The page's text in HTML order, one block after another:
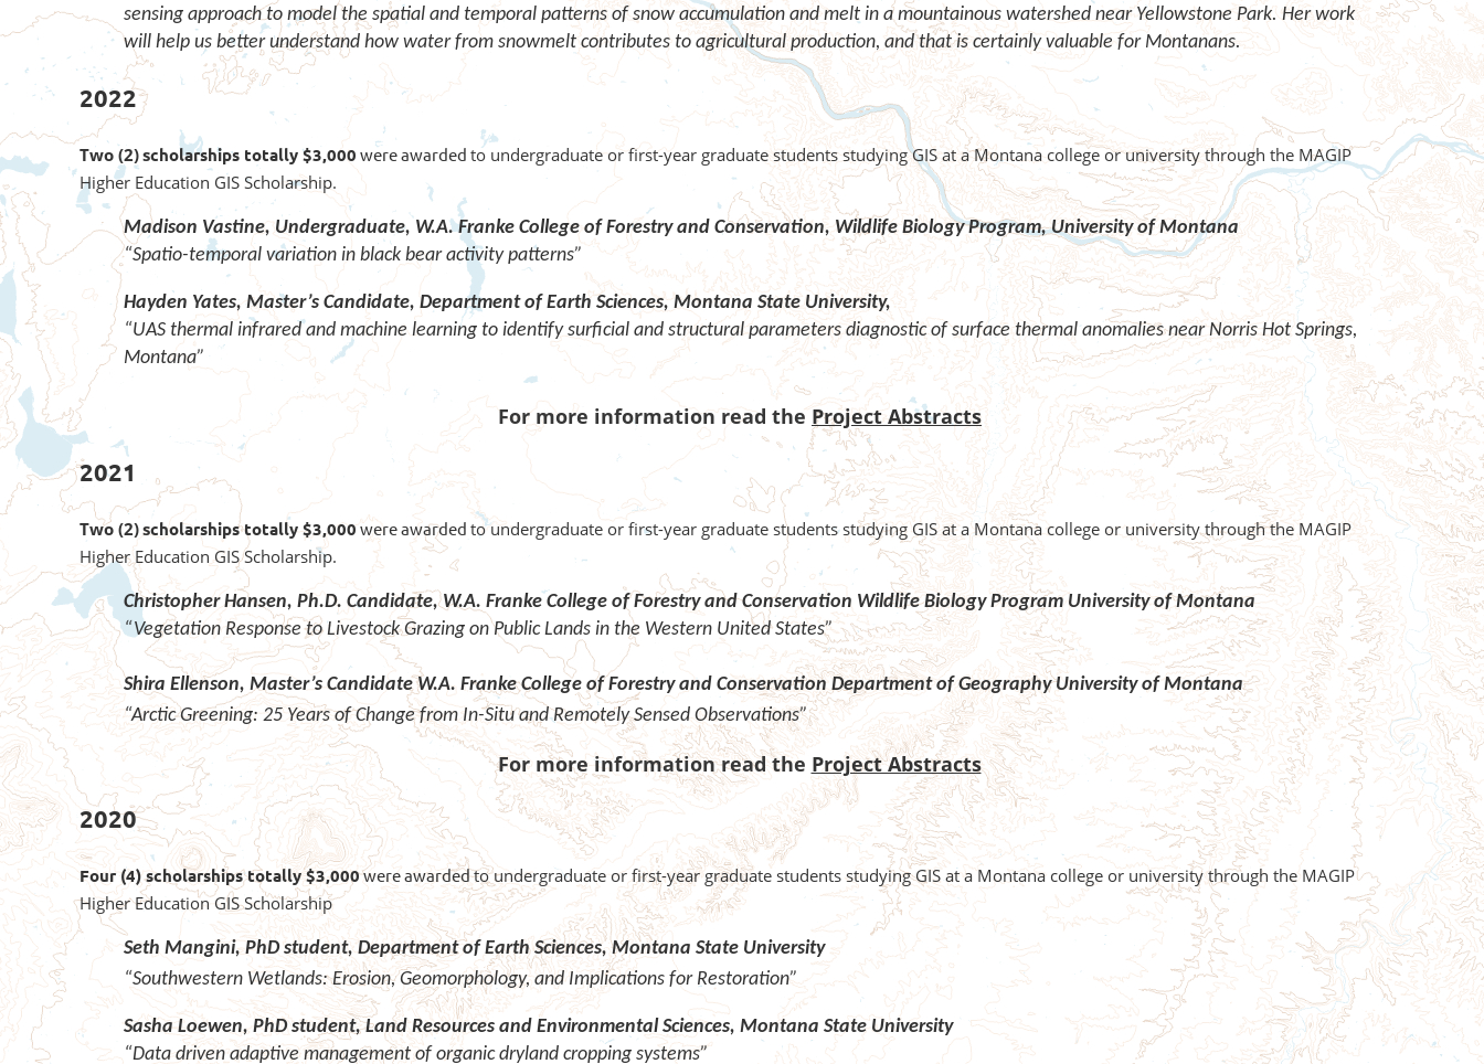
sensing approach to model the spatial and temporal patterns of snow accumulation and melt in a mountainous watershed near Yellowstone Park. Her work
will help us better understand how water from snowmelt contributes to agricultural production, and that is certainly valuable for Montanans.
2022
Two (2)scholarships totally $3,000 were awarded to undergraduate or first-year graduate students studying GIS at a Montana college or university through the MAGIP
Higher Education GIS Scholarship.
Madison Vastine,Undergraduate, W.A. Franke College of Forestry and Conservation, Wildlife Biology Program,University of Montana
“Spatio-temporal variation in black bear activity patterns”
Hayden Yates, Master’s Candidate, Department of Earth Sciences,Montana State University,
“UAS thermal infrared and machine learning to identify surficial and structural parametersdiagnostic of surface thermal anomalies near Norris Hot Springs,
Montana”
For more information read theProject Abstracts
2021
Two (2)scholarships totally $3,000were awarded to undergraduate or first-year graduate students studying GIS at a Montana college or university through the MAGIP
Higher Education GIS Scholarship.
Christopher Hansen, Ph.D. Candidate,W.A. Franke College of Forestry and Conservation Wildlife Biology Program University of Montana
“Vegetation Response to Livestock Grazing on Public Lands in the Western United States”
Shira Ellenson, Master’s Candidate W.A. Franke College of Forestry and Conservation Department of Geography University of Montana
“Arctic Greening: 25 Years of Change from In-Situ and Remotely Sensed Observations”
For more information read the Project Abstracts
2020
Four (4) scholarships totally $3,000were awardedto undergraduate or first-year graduate students studying GIS at a Montana college or university through the MAGIP
Higher Education GIS Scholarship
Seth Mangini, PhD student, Department of Earth Sciences, Montana State University
“Southwestern Wetlands: Erosion, Geomorphology, and Implications for Restoration”
Sasha Loewen, PhD student, Land Resources and Environmental Sciences, Montana State University
“Data driven adaptive management of organic dryland cropping systems”